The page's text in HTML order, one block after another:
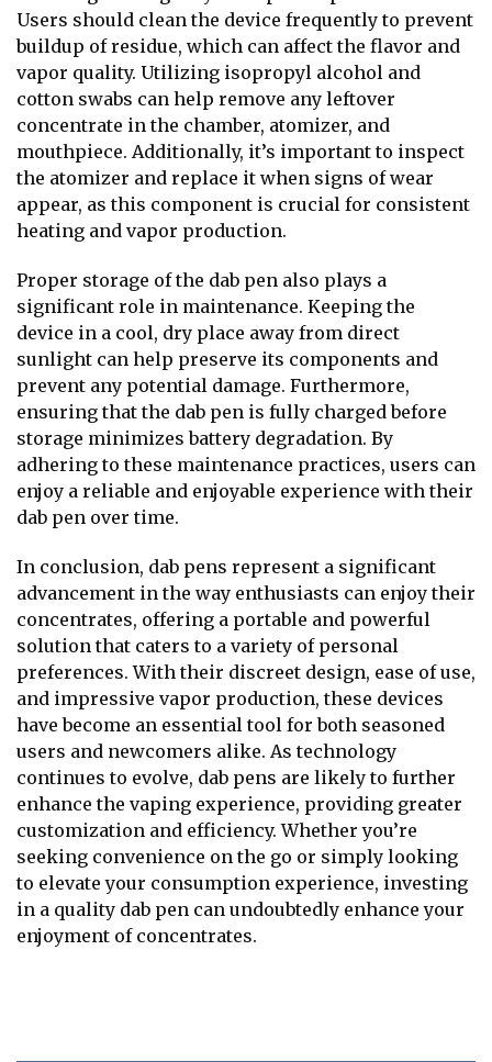
Users should clean the device frequently to prevent
buildup of residue, which can affect the flavor and
vapor quality. Utilizing isopropyl alcohol and
cotton swabs can help remove any leftover
concentrate in the chamber, atomizer, and
mouthpiece. Additionally, it’s important to inspect
the atomizer and replace it when signs of wear
appear, as this component is crucial for consistent
heating and vapor production.
Proper storage of the dab pen also plays a
significant role in maintenance. Keeping the
device in a cool, dry place away from direct
sunlight can help preserve its components and
prevent any potential damage. Furthermore,
ensuring that the dab pen is fully charged before
storage minimizes battery degradation. By
adhering to these maintenance practices, users can
enjoy a reliable and enjoyable experience with their
dab pen over time.
In conclusion, dab pens represent a significant
advancement in the way enthusiasts can enjoy their
concentrates, offering a portable and powerful
solution that caters to a variety of personal
preferences. With their discreet design, ease of use,
and impressive vapor production, these devices
have become an essential tool for both seasoned
users and newcomers alike. As technology
continues to evolve, dab pens are likely to further
enhance the vaping experience, providing greater
customization and efficiency. Whether you’re
seeking convenience on the go or simply looking
to elevate your consumption experience, investing
in a quality dab pen can undoubtedly enhance your
enjoyment of concentrates.